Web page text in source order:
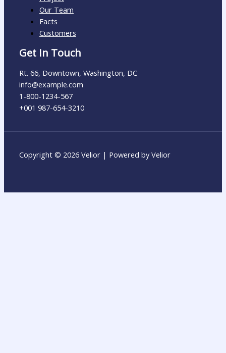
Our Team
Facts
Customers
Get In Touch
Rt. 66, Downtown, Washington, DC
info@example.com​
1-800-1234-567
+001 987-654-3210
Copyright © 2026 Velior | Powered by Velior